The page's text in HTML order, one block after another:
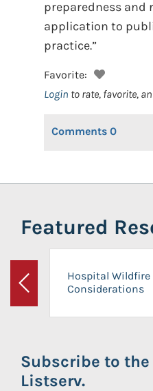
preparedness and
application to
practice.”
Favorite:
Login to rate, favorite,
Comments 0
Featured
Previous
Hospital
Considerations
Subscribe to the
Listserv.